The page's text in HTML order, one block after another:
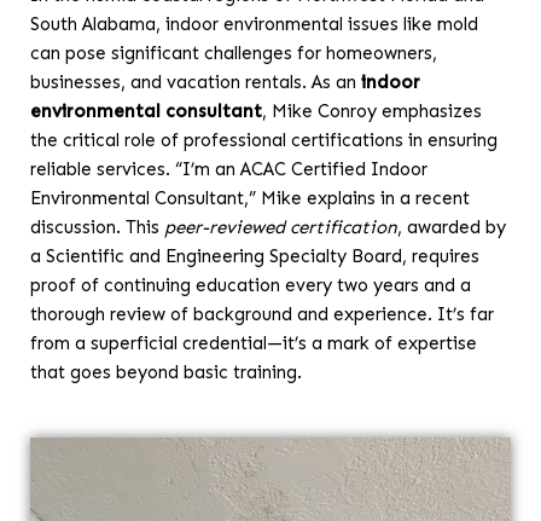
South Alabama, indoor environmental issues like mold
can pose significant challenges for homeowners,
businesses, and vacation rentals. As an indoor
environmental consultant, Mike Conroy emphasizes
the critical role of professional certifications in ensuring
reliable services. “I’m an ACAC Certified Indoor
Environmental Consultant,” Mike explains in a recent
discussion. This peer-reviewed certification, awarded by
a Scientific and Engineering Specialty Board, requires
proof of continuing education every two years and a
thorough review of background and experience. It’s far
from a superficial credential—it’s a mark of expertise
that goes beyond basic training.